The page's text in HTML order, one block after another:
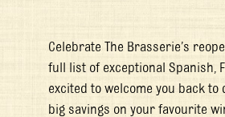
Celebrate The Brasserie’s
full list of exceptional Spanish,
excited to welcome you back
big savings on your favourite